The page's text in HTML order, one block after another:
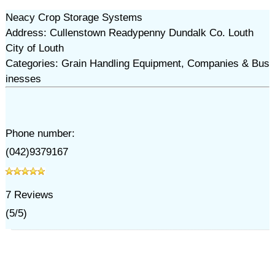
Neacy Crop Storage Systems
Address: Cullenstown Readypenny Dundalk Co. Louth
City of Louth
Categories: Grain Handling Equipment, Companies & Bus
inesses
Phone number:
(042)9379167
7Reviews
(5/5)